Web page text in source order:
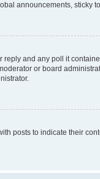
announcements, sticky
and any poll it
or board
posts to indicate their